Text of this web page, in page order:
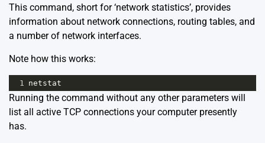
This command, short for ‘network statistics’, provides
information about network connections, routing tables, and
a number of network interfaces.
Note how this works:
1 netstat
Running the command without any other parameters will
list all active TCP connections your computer presently
has.